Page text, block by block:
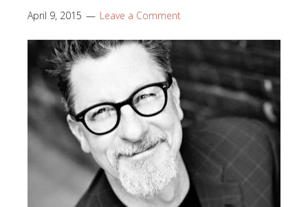
April 9, 2015 Leave a Comment